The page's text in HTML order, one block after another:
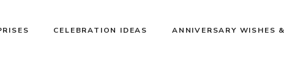
CELEBRATION IDEAS ANNIVERSARY WISHES